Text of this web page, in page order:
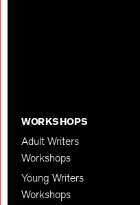
WORKSHOPS
Adult Writers
Workshops
Young Writers
Workshops